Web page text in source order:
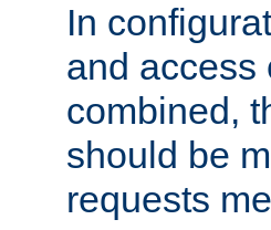
In
and access
combined,
should be
requests